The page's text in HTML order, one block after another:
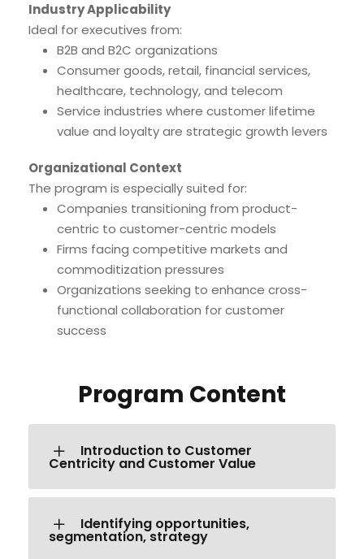
Industry Applicability
Ideal for executives from:
B2B and B2C organizations
Consumer goods, retail, financial services,
healthcare, technology, and telecom
Service industries where customer lifetime
value and loyalty are strategic growth levers
Organizational Context
The program is especially suited for:
Companies transitioning from product-
centric to customer-centric models
Firms facing competitive markets and
commoditization pressures
Organizations seeking to enhance cross-
functional collaboration for customer
success
Program Content
Introduction to Customer
Centricity and Customer Value
Identifying opportunities,
segmentation, strategy